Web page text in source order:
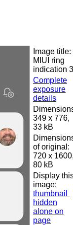
Image title:
MIUI ring
indication 3
Complete
exposure
details
349 x 776,
33 kB
of original:
720 x
80 kB
Display
image:
thumbnail
hidden
alone on
page